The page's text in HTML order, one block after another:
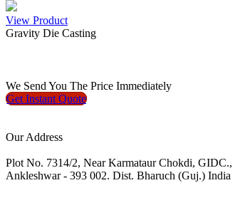
View Product
Gravity Die Casting
We Send You The Price Immediately
Get Instant Quote
Our Address
Plot No. 7314/2, Near Karmataur Chokdi, GIDC.,
Ankleshwar - 393 002. Dist. Bharuch (Guj.) India